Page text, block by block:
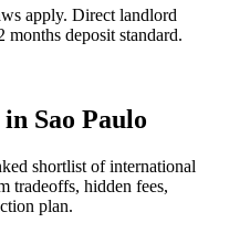
apply. Direct landlord
deposit standard.
Sao Paulo
shortlist of international
tradeoffs, hidden fees,
plan.